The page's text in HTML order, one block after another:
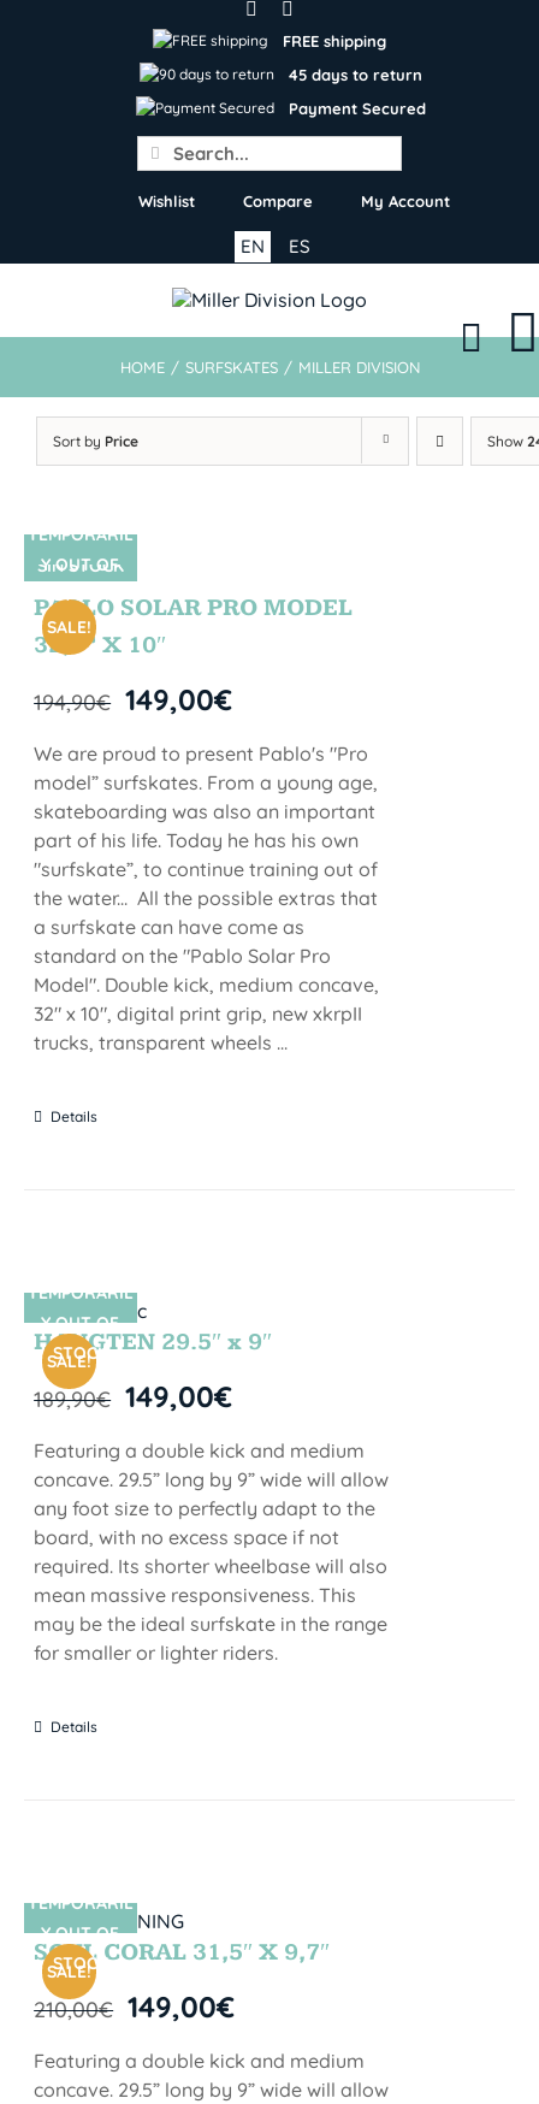
FREE shipping
45 days to return
Payment Secured
Search
for:
Wishlist Compare My Account
ES
EN
HOME / SURFSKATES / MILLER DIVISION
Sort by Price Show
SIN STOCK
SALE!
TEMPORARIL
Y OUT OF
STOCK
PABLO SOLAR PRO MODEL
32,5” X 10″
194,90€ 149,00€
We are proud to present Pablo's "Pro
model” surfskates. From a young age,
skateboarding was also an important
part of his life. Today he has his own
"surfskate”, to continue training out of
the water... All the possible extras that
a surfskate can have come as
standard on the "Pablo Solar Pro
Model". Double kick, medium concave,
32" x 10", digital print grip, new xkrpII
trucks, transparent wheels ...
Details
SIN STOCK
SALE!
TEMPORARIL
Y OUT OF
STOCK
HANGTEN 29.5″ x 9″
189,90€ 149,00€
Featuring a double kick and medium
concave. 29.5” long by 9” wide will allow
any foot size to perfectly adapt to the
board, with no excess space if not
required. Its shorter wheelbase will also
mean massive responsiveness. This
may be the ideal surfskate in the range
for smaller or lighter riders.
Details
SIN STOCK
SALE!
TEMPORARIL
Y OUT OF
STOCK
SOUL CORAL 31,5″ X 9,7″
210,00€ 149,00€
Featuring a double kick and medium
concave. 29.5” long by 9” wide will allow